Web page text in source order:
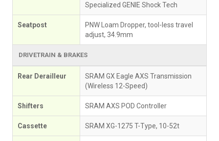
Specialized GENIE Shock Tech
Seatpost
PNW Loam Dropper, tool-less travel
adjust, 34.9mm
DRIVETRAIN & BRAKES
Rear Derailleur
SRAM GX Eagle AXS Transmission
(Wireless 12-Speed)
Shifters SRAM AXS POD Controller
Cassette SRAM XG-1275 T-Type, 10-52t